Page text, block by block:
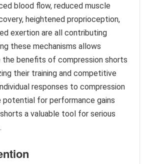
blood flow, reduced muscle
heightened proprioception,
exertion are all contributing
these mechanisms allows
benefits of compression shorts
their training and competitive
responses to compression
potential for performance gains
a valuable tool for serious